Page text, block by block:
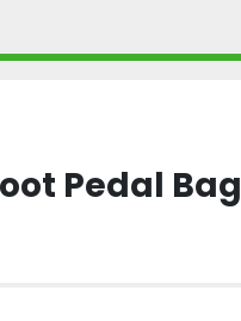
Pedal Bag